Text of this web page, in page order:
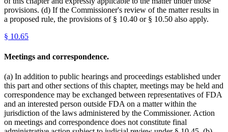
provisions. (d) If the Commissioner's review of the matter results in
a proposed rule, the provisions of § 10.40 or § 10.50 also apply.
§ 10.65
Meetings and correspondence.
(a) In addition to public hearings and proceedings established under
this part and other sections of this chapter, meetings may be held and
correspondence may be exchanged between representatives of FDA
and an interested person outside FDA on a matter within the
jurisdiction of the laws administered by the Commissioner. Action
on meetings and correspondence does not constitute final